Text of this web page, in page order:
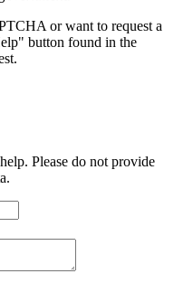
or want to request a
button found in the
Please do not provide